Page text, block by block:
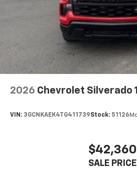
2026 Chevrolet Silverado
VIN: 3GCNKAEK4TG411739Stock: 51126
$42,360
SALE PRICE